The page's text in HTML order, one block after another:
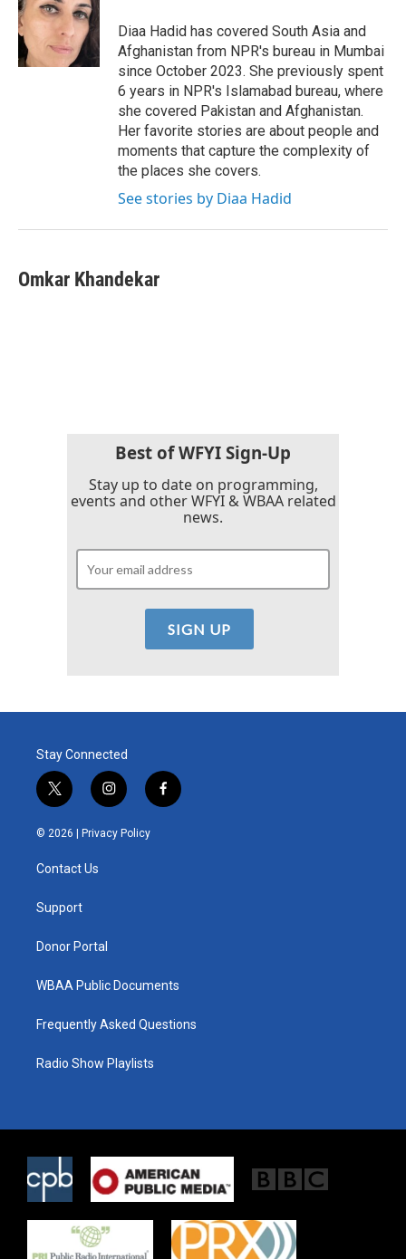
o
o
k
e
d
I
n
Diaa Hadid has covered South Asia and
Afghanistan from NPR's bureau in Mumbai
since October 2023. She previously spent
6 years in NPR's Islamabad bureau, where
she covered Pakistan and Afghanistan.
Her favorite stories are about people and
moments that capture the complexity of
the places she covers.
See stories by Diaa Hadid
Omkar Khandekar
Best of WFYI Sign-Up
Stay up to date on programming,
events and other WFYI & WBAA related
news.
Stay Connected
t
w
i
e
i
n
s
t
f
a
© 2026 | Privacy Policy
Contact Us
Support
Donor Portal
WBAA Public Documents
Frequently Asked Questions
Radio Show Playlists